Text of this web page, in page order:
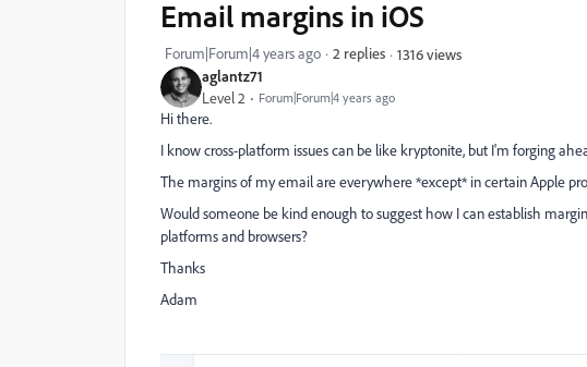
aglantz71
Level 2 Forum|Forum|4 years ago
Email margins in iOS
Forum|Forum|4 years ago 2 replies 1316 views
Hi there.
I know cross-platform issues can be like kryptonite, but I'm forging
The margins of my email are everywhere *except* in certain Apple
Would someone be kind enough to suggest how I can establish
platforms and browsers?
Thanks
Adam